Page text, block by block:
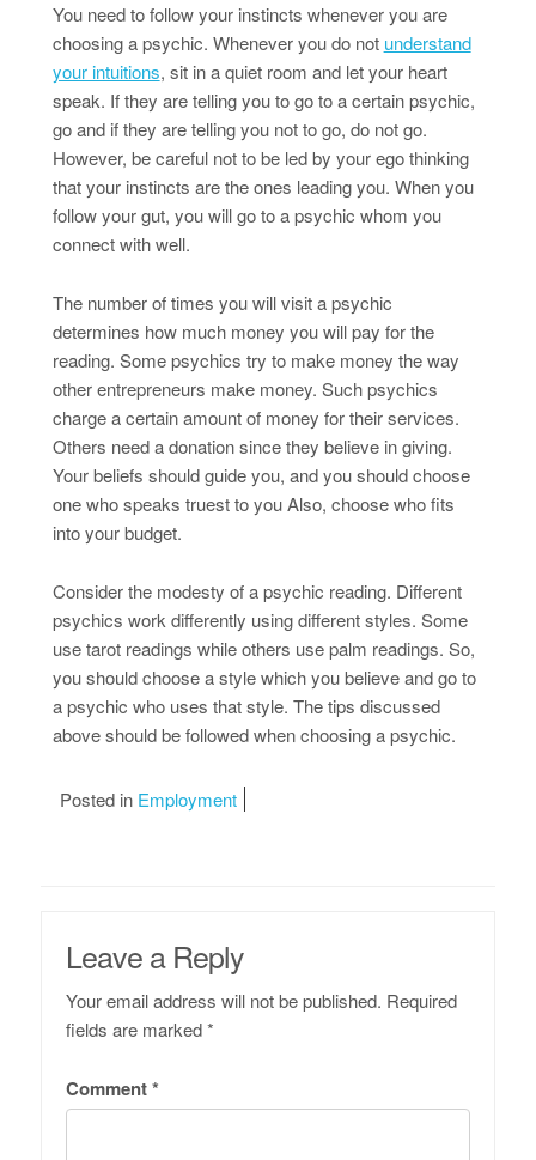
You need to follow your instincts whenever you are
choosing a psychic. Whenever you do not understand
your intuitions, sit in a quiet room and let your heart
speak. If they are telling you to go to a certain psychic,
go and if they are telling you not to go, do not go.
However, be careful not to be led by your ego thinking
that your instincts are the ones leading you. When you
follow your gut, you will go to a psychic whom you
connect with well.
The number of times you will visit a psychic
determines how much money you will pay for the
reading. Some psychics try to make money the way
other entrepreneurs make money. Such psychics
charge a certain amount of money for their services.
Others need a donation since they believe in giving.
Your beliefs should guide you, and you should choose
one who speaks truest to you Also, choose who fits
into your budget.
Consider the modesty of a psychic reading. Different
psychics work differently using different styles. Some
use tarot readings while others use palm readings. So,
you should choose a style which you believe and go to
a psychic who uses that style. The tips discussed
above should be followed when choosing a psychic.
Posted in Employment
Leave a Reply
Your email address will not be published. Required
fields are marked*
Comment*